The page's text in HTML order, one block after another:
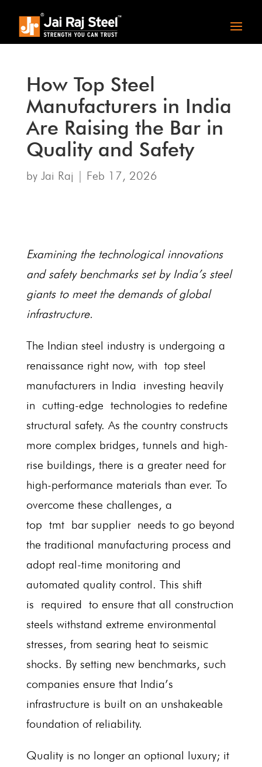
How Top Steel
Manufacturers in India
Are Raising the Bar in
Quality and Safety
by Jai Raj | Feb 17, 2026
Examining the technological innovations
and safety benchmarks set by India’s steel
giants to meet the demands of global
infrastructure.
The Indian steel industry is undergoing a
renaissance right now, with top steel
manufacturers in India investing heavily
in cutting-edge technologies to redefine
structural safety. As the country constructs
more complex bridges, tunnels and high-
rise buildings, there is a greater need for
high-performance materials than ever. To
overcome these challenges, a
top tmt bar supplier needs to go beyond
the traditional manufacturing process and
adopt real-time monitoring and
automated quality control. This shift
is required to ensure that all construction
steels withstand extreme environmental
stresses, from searing heat to seismic
shocks. By setting new benchmarks, such
companies ensure that India’s
infrastructure is built on an unshakeable
foundation of reliability.
Quality is no longer an optional luxury; it